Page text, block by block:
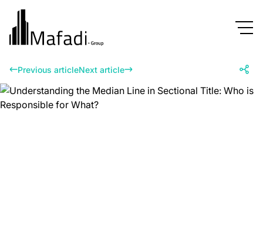
Previous articleNext article